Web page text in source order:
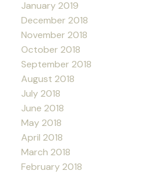
January 2019
December 2018
November 2018
October 2018
September 2018
August 2018
July 2018
June 2018
May 2018
April 2018
March 2018
February 2018